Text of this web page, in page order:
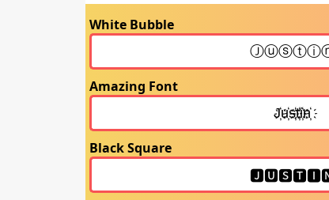
White Bubble
Amazing Font
Black Square